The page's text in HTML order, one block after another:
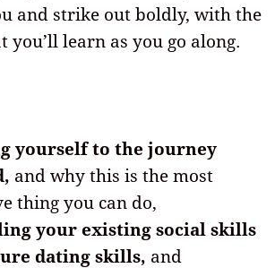
and strike out boldly, with the
you’ll learn as you go along.
yourself to the journey
and why this is the most
thing you can do,
your existing social skills
dating skills, and